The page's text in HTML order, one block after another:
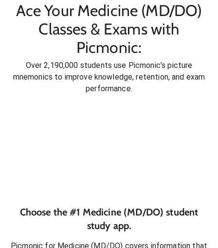
Ace Your Medicine (MD/DO)
Classes & Exams with
Picmonic:
Over 2,190,000 students use Picmonic’s picture
mnemonics to improve knowledge, retention, and exam
performance.
Choose the #1 Medicine (MD/DO) student
study app.
Picmonic for Medicine (MD/DO) covers information that